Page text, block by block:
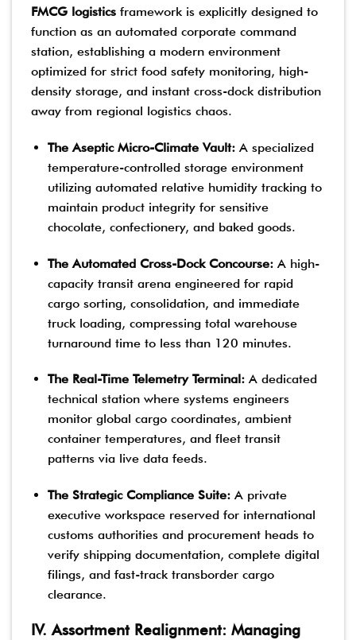
FMCG logistics framework is explicitly designed to
function as an automated corporate command
station, establishing a modern environment
optimized for strict food safety monitoring, high-
density storage, and instant cross-dock distribution
away from regional logistics chaos.
The Aseptic Micro-Climate Vault:A specialized
temperature-controlled storage environment
utilizing automated relative humidity tracking to
maintain product integrity for sensitive
chocolate, confectionery, and baked goods.
The Automated Cross-Dock Concourse:A high-
capacity transit arena engineered for rapid
cargo sorting, consolidation, and immediate
truck loading, compressing total warehouse
turnaround time to less than 120 minutes.
The Real-Time Telemetry Terminal:A dedicated
technical station where systems engineers
monitor global cargo coordinates, ambient
container temperatures, and fleet transit
patterns via live data feeds.
The Strategic Compliance Suite:A private
executive workspace reserved for international
customs authorities and procurement heads to
verify shipping documentation, complete digital
filings, and fast-track transborder cargo
clearance.
IV. Assortment Realignment: Managing